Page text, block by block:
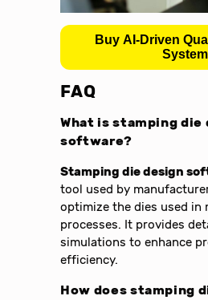
Buy AI-Driven
System
FAQ
What is stamping die
software?
Stamping die design
tool used by
optimize the dies used in
processes. It provides
simulations to enhance
efficiency.
How does stamping